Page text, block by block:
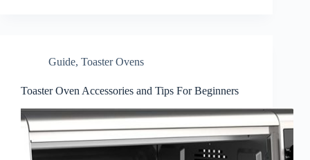
Guide, Toaster Ovens
Toaster Oven Accessories and Tips For Beginners